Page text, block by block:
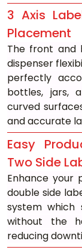
3 Axis
Placement
The front and
dispenser
perfectly
bottles, jars,
curved
and accurate
Easy
Two Side
Enhance your
double side
system which
without the
reducing